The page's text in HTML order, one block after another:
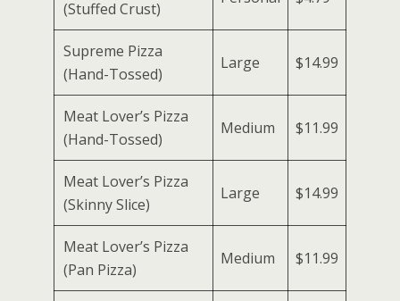
(Stuffed Crust)
Supreme Pizza
(Hand-Tossed)
Large $14.99
Meat Lover’s Pizza
(Hand-Tossed)
Medium $11.99
Meat Lover’s Pizza
(Skinny Slice)
Large $14.99
Meat Lover’s Pizza
(Pan Pizza)
Medium $11.99